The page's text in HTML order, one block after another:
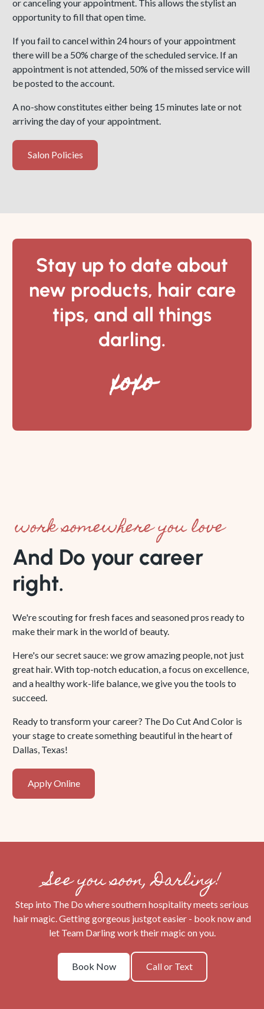
or canceling your appointment. This allows the stylist an
opportunity to fill that open time.
If you fail to cancel within 24 hours of your appointment
there will be a 50% charge of the scheduled service. If an
appointment is not attended, 50% of the missed service will
be posted to the account.
A no-show constitutes either being 15 minutes late or not
arriving the day of your appointment.
Salon
Salon Policies
Stay up to date about
new products, hair care
tips, and all things
darling.
xoxo
work somewhere you love
And Do your career
right.
We're scouting for fresh faces and seasoned pros ready to
make their mark in the world of beauty.
Here's our secret sauce: we grow amazing people, not just
great hair. With top-notch education, a focus on excellence,
and a healthy work-life balance, we give you the tools to
succeed.
Ready to transform your career? The Do Cut And Color is
your stage to create something beautiful in the heart of
Dallas, Texas!
Apply
Online
Apply Online
See you soon, Darling!
Step into The Do where southern hospitality meets serious
hair magic. Getting gorgeous justgot easier - book now and
let Team Darling work their magic on you.
Book
Now
Book Now
Call
or
Text
Call or Text